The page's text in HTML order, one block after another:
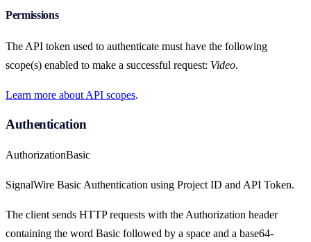
Permissions
The API token used to authenticate must have the following
scope(s) enabled to make a successful request: Video.
Learn more about API scopes.
Authentication
AuthorizationBasic
SignalWire Basic Authentication using Project ID and API Token.
The client sends HTTP requests with the Authorization header
containing the word Basic followed by a space and a base64-